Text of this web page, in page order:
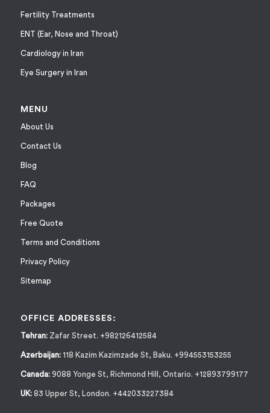
Fertility Treatments
ENT (Ear, Nose and Throat)
Cardiology in Iran
Eye Surgery in Iran
MENU
About Us
Contact Us
Blog
FAQ
Packages
Free Quote
Terms and Conditions
Privacy Policy
Sitemap
OFFICE ADDRESSES:
Tehran:Zafar Street. +982126412584
Azerbaijan: 118 Kazim Kazimzade St, Baku. +994553153255
Canada:9088 Yonge St, Richmond Hill, Ontario. +12893799177
UK:83 Upper St, London. +442033227384